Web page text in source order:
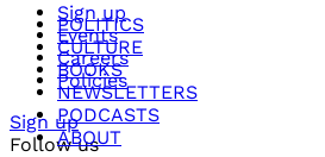
POLITICS
CULTURE
BOOKS
NEWSLETTERS
PODCASTS
ABOUT
Sign up
Events
Careers
Policies
Sign up
Follow us